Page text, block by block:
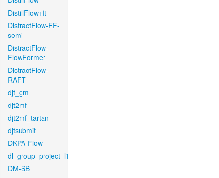
DistillFlow+ft
DistractFlow-FF-
semi
DistractFlow-
FlowFormer
DistractFlow-
RAFT
djt_gm
djt2mf
djt2mf_tartan
djtsubmit
DKPA-Flow
dl_group_project_l1
DM-SB